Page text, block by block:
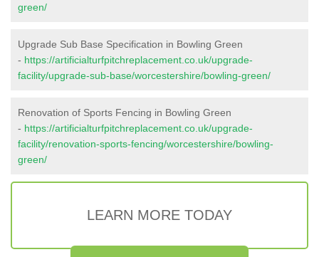
green/
Upgrade Sub Base Specification in Bowling Green
- https://artificialturfpitchreplacement.co.uk/upgrade-
facility/upgrade-sub-base/worcestershire/bowling-green/
Renovation of Sports Fencing in Bowling Green
- https://artificialturfpitchreplacement.co.uk/upgrade-
facility/renovation-sports-fencing/worcestershire/bowling-
green/
LEARN MORE TODAY